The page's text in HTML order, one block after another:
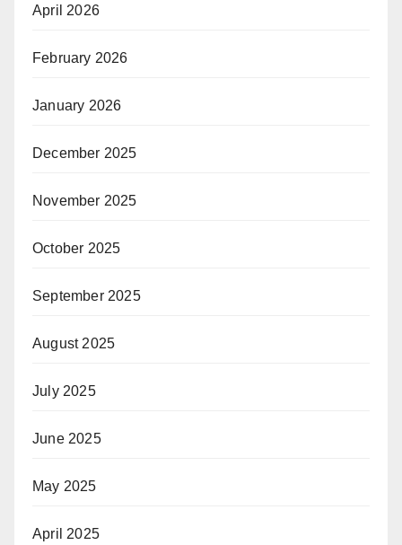
April 2026
February 2026
January 2026
December 2025
November 2025
October 2025
September 2025
August 2025
July 2025
June 2025
May 2025
April 2025